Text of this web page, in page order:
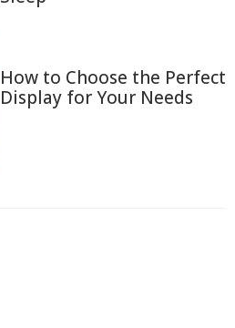
How to Choose the Perfect
Display for Your Needs